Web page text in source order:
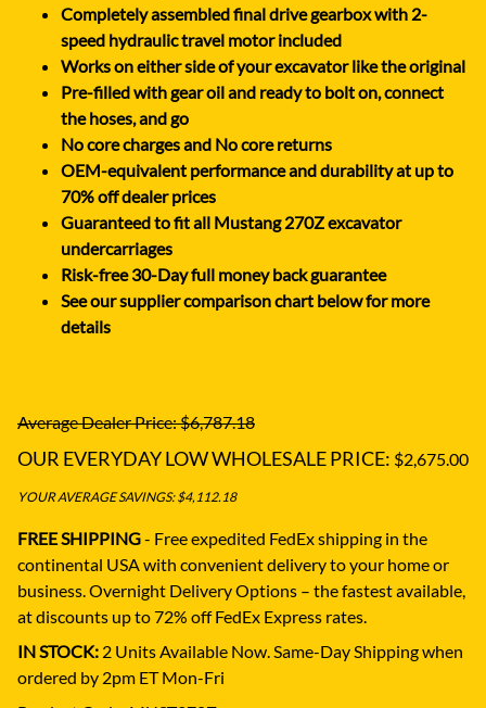
Completely assembled final drive gearbox with 2-
speed hydraulic travel motor included
Works on either side of your excavator like the original
Pre-filled with gear oil and ready to bolt on, connect
the hoses, and go
No core charges and No core returns
OEM-equivalent performance and durability at up to
70% off dealer prices
Guaranteed to fit all Mustang 270Z excavator
undercarriages
Risk-free 30-Day full money back guarantee
See our supplier comparison chart below for more
details
Average Dealer Price: $6,787.18
OUR EVERYDAY LOW WHOLESALE PRICE: $2,675.00
YOUR AVERAGE SAVINGS: $4,112.18
FREE SHIPPING- Free expedited FedEx shipping in the
continental USA with convenient delivery to your home or
business. Overnight Delivery Options – the fastest available,
at discounts up to 72% off FedEx Express rates.
IN STOCK: 2 Units Available Now. Same-Day Shipping when
ordered by 2pm ET Mon-Fri